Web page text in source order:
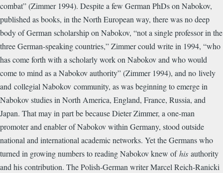
combat” (Zimmer 1994). Despite a few German PhDs on Nabokov,
published as books, in the North European way, there was no deep
body of German scholarship on Nabokov, “not a single professor in the
three German-speaking countries,” Zimmer could write in 1994, “who
has come forth with a scholarly work on Nabokov and who would
come to mind as a Nabokov authority” (Zimmer 1994), and no lively
and collegial Nabokov community, as was beginning to emerge in
Nabokov studies in North America, England, France, Russia, and
Japan. That may in part be because Dieter Zimmer, a one-man
promoter and enabler of Nabokov within Germany, stood outside
national and international academic networks. Yet the Germans who
turned in growing numbers to reading Nabokov knew ofhis authority
and his contribution. The Polish-German writer Marcel Reich-Ranicki